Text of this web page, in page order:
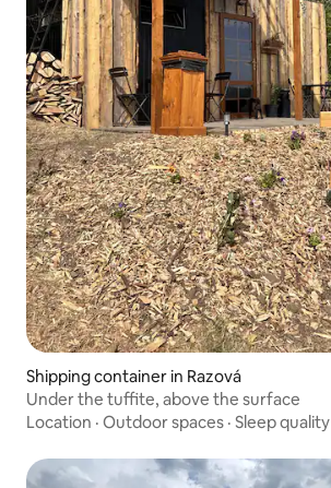
Shipping container in Razová
Under the tuffite, above the surface
Location · Outdoor spaces · Sleep quality